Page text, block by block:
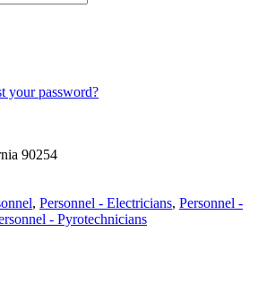
your password?
90254
, Personnel - Electricians, Personnel -
- Pyrotechnicians